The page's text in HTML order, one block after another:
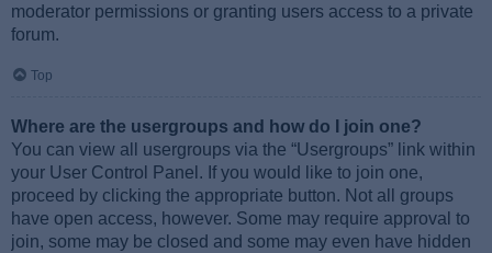
moderator permissions or granting users access to a private
forum.
Top
Where are the usergroups and how do I join one?
You can view all usergroups via the “Usergroups” link within
your User Control Panel. If you would like to join one,
proceed by clicking the appropriate button. Not all groups
have open access, however. Some may require approval to
join, some may be closed and some may even have hidden